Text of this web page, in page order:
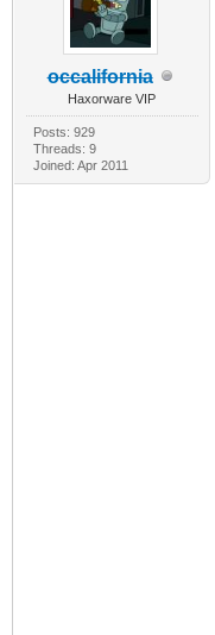
occalifornia
Haxorware VIP
Posts: 929
Threads: 9
Joined: Apr 2011